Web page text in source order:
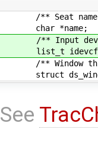
/** Seat
char *name;
/** Input device
list_t
/** Window this
struct
See